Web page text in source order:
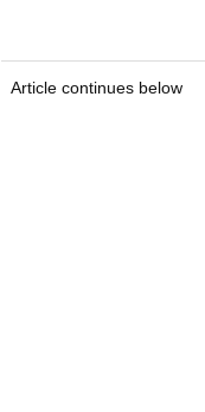
Article continues below